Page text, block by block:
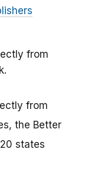
from
from
the Better
states